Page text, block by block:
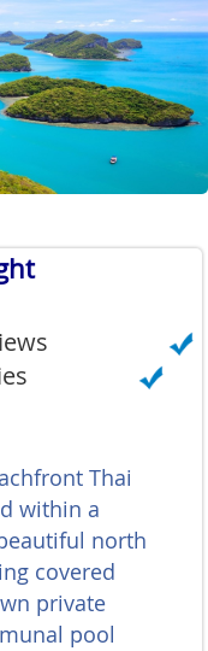
Thai
within a
north
covered
private
pool